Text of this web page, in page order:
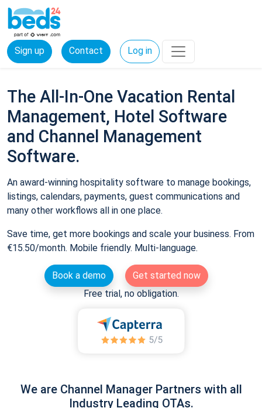
Sign up Contact Log in
The All-In-One Vacation Rental
Management, Hotel Software
and Channel Management
Software.
An award-winning hospitality software to manage bookings,
listings, calendars, payments, guest communications and
many other workflows all in one place.
Save time, get more bookings and scale your business. From
€15.50/month. Mobile friendly. Multi-language.
Book a demo
Get started now
Free trial, no obligation.
We are Channel Manager Partners with all
Industry Leading OTAs.